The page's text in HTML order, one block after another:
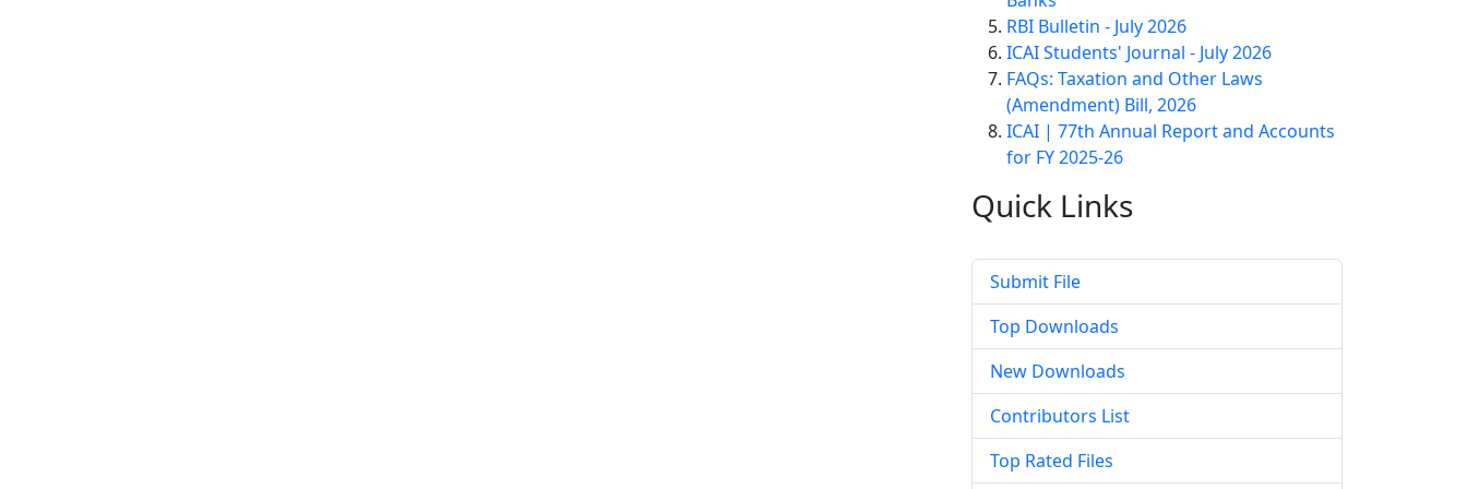
RBI Bulletin - July 2026
ICAI Students' Journal - July 2026
FAQs: Taxation and Other Laws
(Amendment) Bill, 2026
ICAI | 77th Annual Report and Accounts
for FY 2025-26
Quick Links
Submit File
Top Downloads
New Downloads
Contributors List
Top Rated Files